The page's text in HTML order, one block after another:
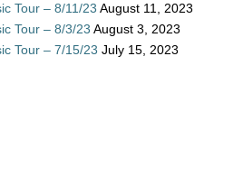
Tour – 8/11/23 August 11, 2023
Tour – 8/3/23 August 3, 2023
Tour – 7/15/23 July 15, 2023